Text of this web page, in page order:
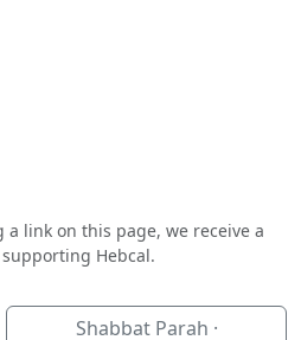
a link on this page, we receive a
Hebcal.
Shabbat Parah ·